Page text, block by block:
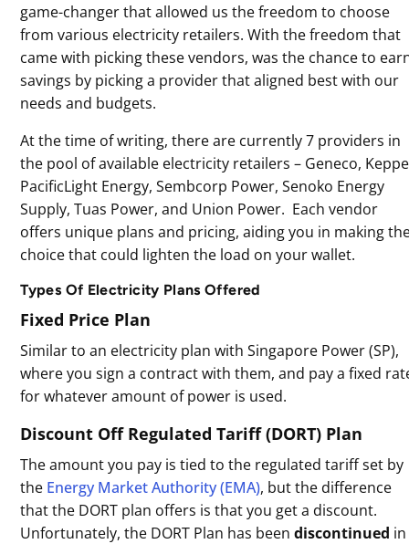
game-changer that allowed us the freedom to choose
from various electricity retailers. With the freedom that
came with picking these vendors, was the chance to
savings by picking a provider that aligned best with our
needs and budgets.
At the time of writing, there are currently 7 providers in
the pool of available electricity retailers – Geneco,
PacificLight Energy, Sembcorp Power, Senoko Energy
Supply, Tuas Power, and Union Power. Each vendor
offers unique plans and pricing, aiding you in making
choice that could lighten the load on your wallet.
Types Of Electricity Plans Offered
Fixed Price Plan
Similar to an electricity plan with Singapore Power (SP),
where you sign a contract with them, and pay a fixed
for whatever amount of power is used.
Discount Off Regulated Tariff (DORT) Plan
The amount you pay is tied to the regulated tariff set by
the Energy Market Authority (EMA), but the difference
that the DORT plan offers is that you get a discount.
Unfortunately, the DORT Plan has beendiscontinued in